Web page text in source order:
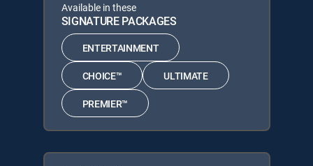
Available in these
SIGNATURE PACKAGES
ENTERTAINMENT
CHOICE™ ULTIMATE
PREMIER™